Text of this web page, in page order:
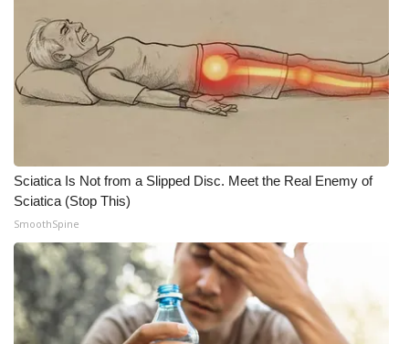
WCBI Channel Updates
CBSN Livefeed
Fox 4
WCBI – LP
What’s On
Ion Plus
Sciatica Is Not from a Slipped Disc. Meet the Real Enemy of
Sciatica (Stop This)
SmoothSpine